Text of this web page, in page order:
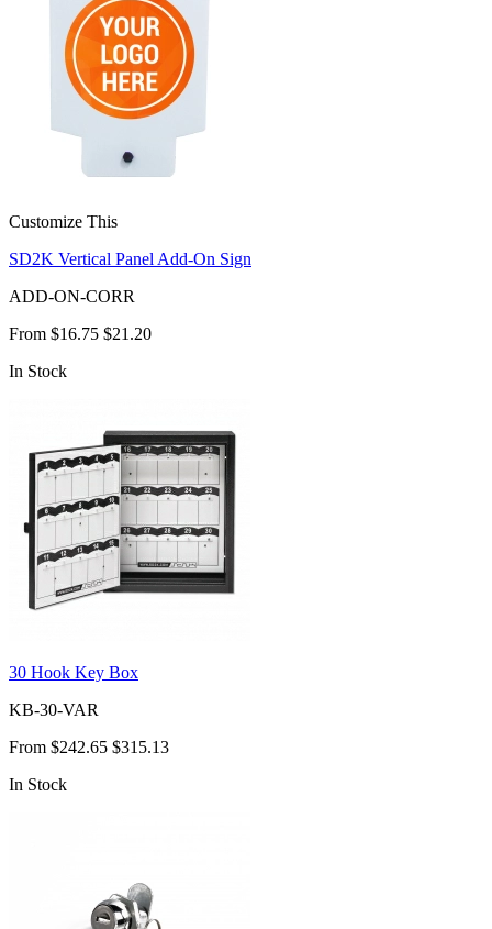
Customize This
SD2K Vertical Panel Add-On Sign
ADD-ON-CORR
From $16.75 $21.20
In Stock
30 Hook Key Box
KB-30-VAR
From $242.65 $315.13
In Stock